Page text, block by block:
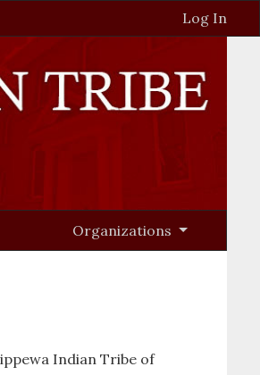
Log In
Organizations
Indian Tribe of